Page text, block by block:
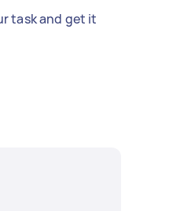
task and get it